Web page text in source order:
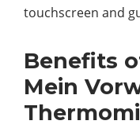
touchscreen and
Benefits
Mein